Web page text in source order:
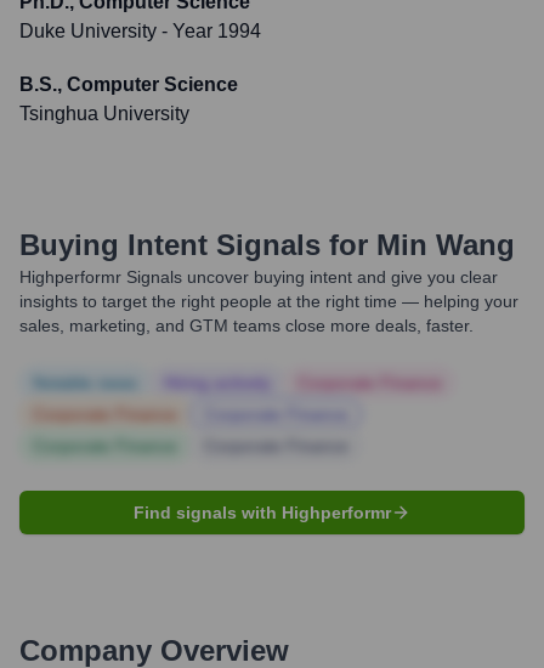
Duke University - Year 1994
B.S., Computer Science
Tsinghua University
Buying Intent Signals for Min Wang
Highperformr Signals uncover buying intent and give you clear
insights to target the right people at the right time — helping your
sales, marketing, and GTM teams close more deals, faster.
Find signals with Highperformr
Company Overview